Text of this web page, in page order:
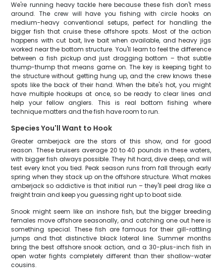
We're running heavy tackle here because these fish don't mess
around. The crew will have you fishing with circle hooks on
medium-heavy conventional setups, perfect for handling the
bigger fish that cruise these offshore spots. Most of the action
happens with cut bait, live bait when available, and heavy jigs
worked near the bottom structure. You'll learn to feel the difference
between a fish pickup and just dragging bottom – that subtle
thump-thump that means game on. The key is keeping tight to
the structure without getting hung up, and the crew knows these
spots like the back of their hand. When the bite's hot, you might
have multiple hookups at once, so be ready to clear lines and
help your fellow anglers. This is real bottom fishing where
technique matters and the fish have room to run.
Species You'll Want to Hook
Greater amberjack are the stars of this show, and for good
reason. These bruisers average 20 to 40 pounds in these waters,
with bigger fish always possible. They hit hard, dive deep, and will
test every knot you tied. Peak season runs from fall through early
spring when they stack up on the offshore structure. What makes
amberjack so addictive is that initial run – they'll peel drag like a
freight train and keep you guessing right up to boat side.
Snook might seem like an inshore fish, but the bigger breeding
females move offshore seasonally, and catching one out here is
something special. These fish are famous for their gill-rattling
jumps and that distinctive black lateral line. Summer months
bring the best offshore snook action, and a 30-plus-inch fish in
open water fights completely different than their shallow-water
cousins.